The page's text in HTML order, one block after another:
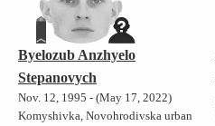
Byelozub Anzhyelo
Stepanovych
Nov. 12, 1995 - (May 17, 2022)
Komyshivka, Novohrodivska urban